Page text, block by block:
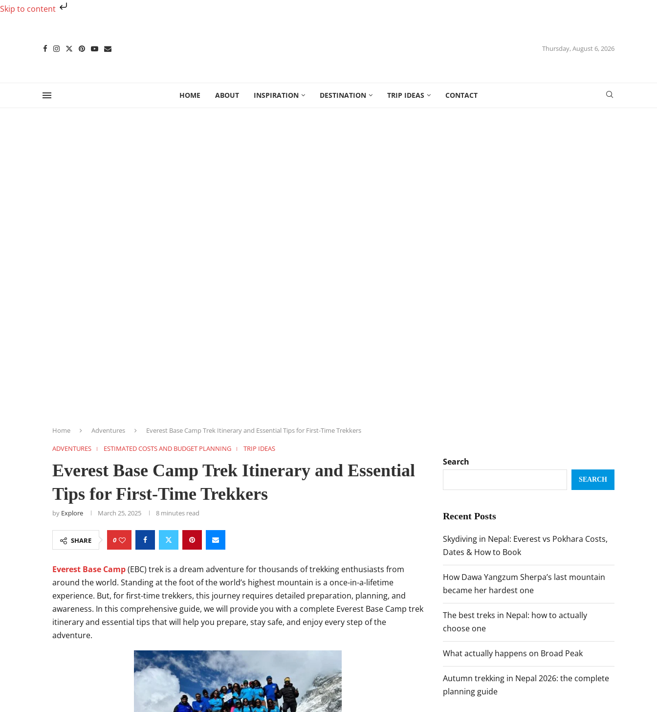
Skip to content
Thursday, August 6, 2026
HOME ABOUT INSPIRATION DESTINATION TRIP IDEAS CONTACT
Home Adventures Everest Base Camp Trek Itinerary and Essential Tips for First-Time Trekkers
ADVENTURES ESTIMATED COSTS AND BUDGET PLANNING TRIP IDEAS
Everest Base Camp Trek Itinerary and Essential
Tips for First-Time Trekkers
by Explore March 25, 2025 8 minutes read
SHARE 0
Everest Base Camp(EBC) trek is a dream adventure for thousands of trekking enthusiasts from
around the world. Standing at the foot of the world’s highest mountain is a once-in-a-lifetime
experience. But, for first-time trekkers, this journey requires detailed preparation, planning, and
awareness. In this comprehensive guide, we will provide you with a complete Everest Base Camp trek
itinerary and essential tips that will help you prepare, stay safe, and enjoy every step of the
adventure.
Search
SEARCH
Recent Posts
Skydiving in Nepal: Everest vs Pokhara Costs,
Dates & How to Book
How Dawa Yangzum Sherpa’s last mountain
became her hardest one
The best treks in Nepal: how to actually
choose one
What actually happens on Broad Peak
Autumn trekking in Nepal 2026: the complete
planning guide